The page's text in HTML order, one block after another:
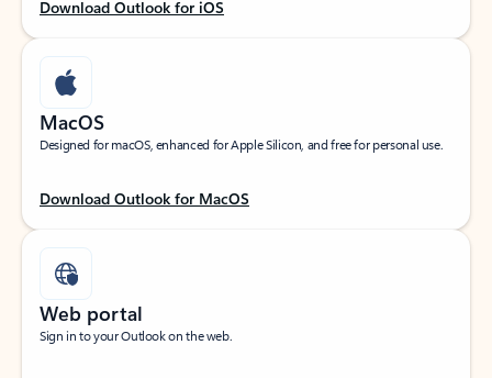
Download Outlook for iOS
MacOS
Designed for macOS, enhanced for Apple Silicon, and free for personal use.
Download Outlook for MacOS
Web portal
Sign in to your Outlook on the web.